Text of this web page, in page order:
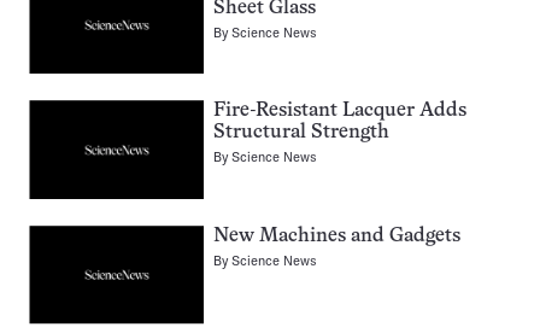
Sheet Glass
ByScience News
Fire-Resistant Lacquer Adds
Structural Strength
ByScience News
New Machines and Gadgets
ByScience News